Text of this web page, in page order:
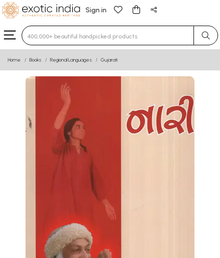
Sign in
Type 3 or more characters for results.
Home Books Regional Languages Gujarati